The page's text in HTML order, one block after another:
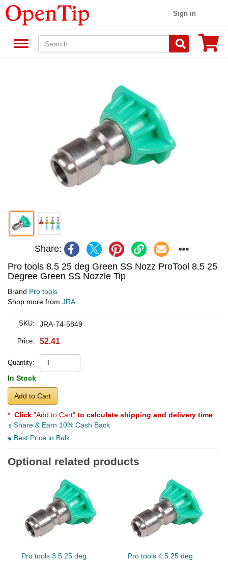
Sign in
Share:
Pro tools 8.5 25 deg Green SS Nozz ProTool 8.5 25
Degree Green SS Nozzle Tip
Brand Pro tools
Shop more from JRA
SKU: JRA-74-5849
Price: $2.41
Quantity:
In Stock
Add to Cart
* Click "Add to Cart" to calculate shipping and delivery time
Share & Earn 10% Cash Back
Best Price in Bulk
Optional related products
Pro tools 3.5 25 deg
Pro tools 4.5 25 deg